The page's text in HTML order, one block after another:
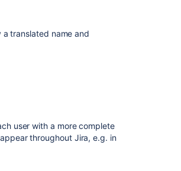
translated name and
user with a more complete
throughout Jira, e.g. in